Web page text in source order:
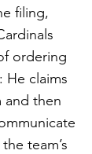
filing,
ordering
He claims
and then
team’s